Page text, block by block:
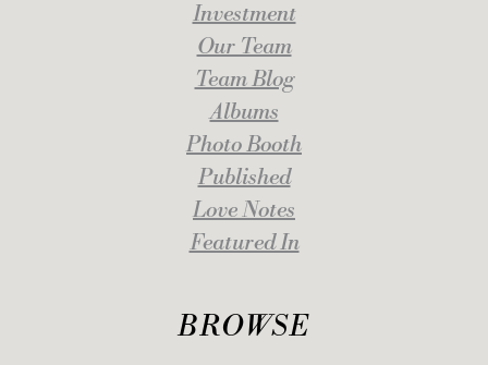
Investment
Our Team
Team Blog
Albums
Photo Booth
Published
Love Notes
Featured In
BROWSE